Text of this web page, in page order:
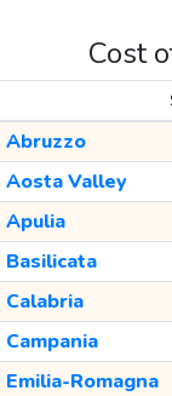
Cost
Abruzzo
Aosta Valley
Apulia
Basilicata
Calabria
Campania
Emilia-Romagna